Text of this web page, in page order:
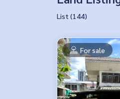
List (144)
For sale